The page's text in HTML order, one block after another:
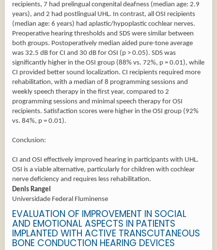
recipients, 7 had prelingual congenital deafness (median age: 2.9
years), and 2 had postlingual UHL. In contrast, all OSI recipients
(median age: 6 years) had aplastic/hypoplastic cochlear nerves.
Preoperative hearing thresholds and SDS were similar between
both groups. Postoperatively median aided pure-tone average
was 32.5 dB for CI and 30 dB for OSI (p > 0.05). SDS was
significantly higher in the OSI group (88% vs. 72%, p = 0.01), while
CI provided better sound localization. CI recipients required more
rehabilitation, with a median of 8 programming sessions and
weekly speech therapy in the first year, compared to 2
programming sessions and minimal speech therapy for OSI
recipients. Satisfaction scores were higher in the OSI group (92%
vs. 84%, p = 0.01).
Conclusion:
CI and OSI effectively improved hearing in participants with UHL.
OSI is a viable alternative, particularly for children with cochlear
nerve deficiency and requires less rehabilitation.
Denis Rangel
Universidade Federal Fluminense
EVALUATION OF IMPROVEMENT IN SOCIAL
AND EMOTIONAL ASPECTS IN PATIENTS
IMPLANTED WITH ACTIVE TRANSCUTANEOUS
BONE CONDUCTION HEARING DEVICES